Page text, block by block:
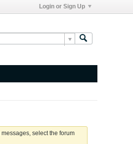
Login or Sign Up
select the forum